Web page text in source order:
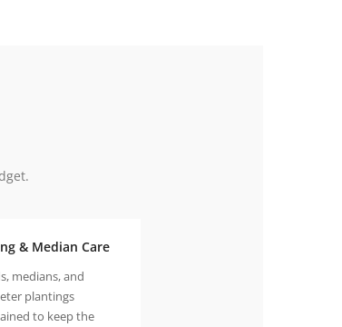
& Median Care
medians, and
plantings
to keep the